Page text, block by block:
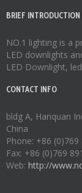
BRIEF INTRODUCTION
NO.1 lighting is a
LED downlights
LED Downlight,
CONTACT INFO
bldg A, Hanquan
China
Phone: +86
Fax: +86 (0)769
Web: http://